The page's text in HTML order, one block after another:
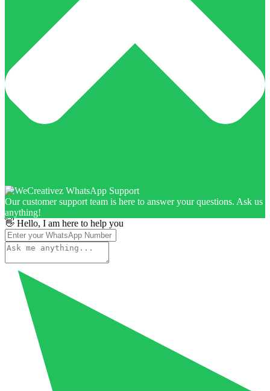
Our customer support team is here to answer your questions. Ask us
anything!
👋 Hello, I am here to help you